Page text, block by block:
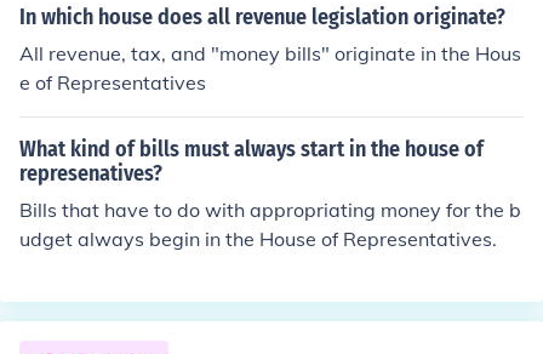
In which house does all revenue legislation originate?
All revenue, tax, and "money bills" originate in the Hous
e of Representatives
What kind of bills must always start in the house of
represenatives?
Bills that have to do with appropriating money for the b
udget always begin in the House of Representatives.